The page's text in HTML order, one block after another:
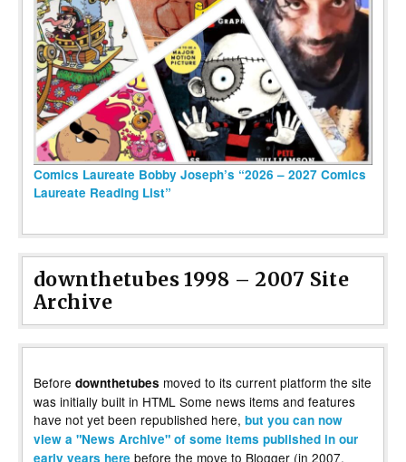
Comics Laureate Bobby Joseph’s “2026 – 2027 Comics
Laureate Reading List”
downthetubes 1998 – 2007 Site
Archive
Before downthetubes moved to its current platform the site
was initially built in HTML Some news items and features
have not yet been republished here, but you can now
view a "News Archive" of some items published in our
early years here before the move to Blogger (in 2007,